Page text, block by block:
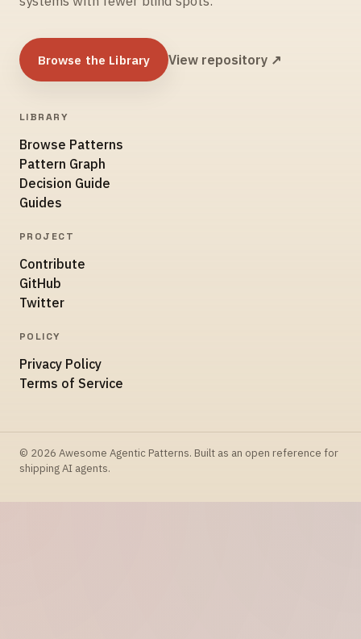
Browse the Library View repository ↗
LIBRARY
Browse Patterns
Pattern Graph
Decision Guide
Guides
PROJECT
Contribute
GitHub
Twitter
POLICY
Privacy Policy
Terms of Service
© 2026 Awesome Agentic Patterns. Built as an open reference for
shipping AI agents.